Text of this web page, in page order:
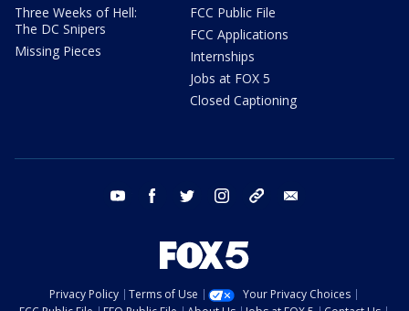
Three Weeks of Hell:
The DC Snipers
Missing Pieces
FCC Public File
FCC Applications
Internships
Jobs at FOX 5
Closed Captioning
youtube facebook twitter instagram tiktok
Privacy Policy Terms of Use
Your Privacy Choices